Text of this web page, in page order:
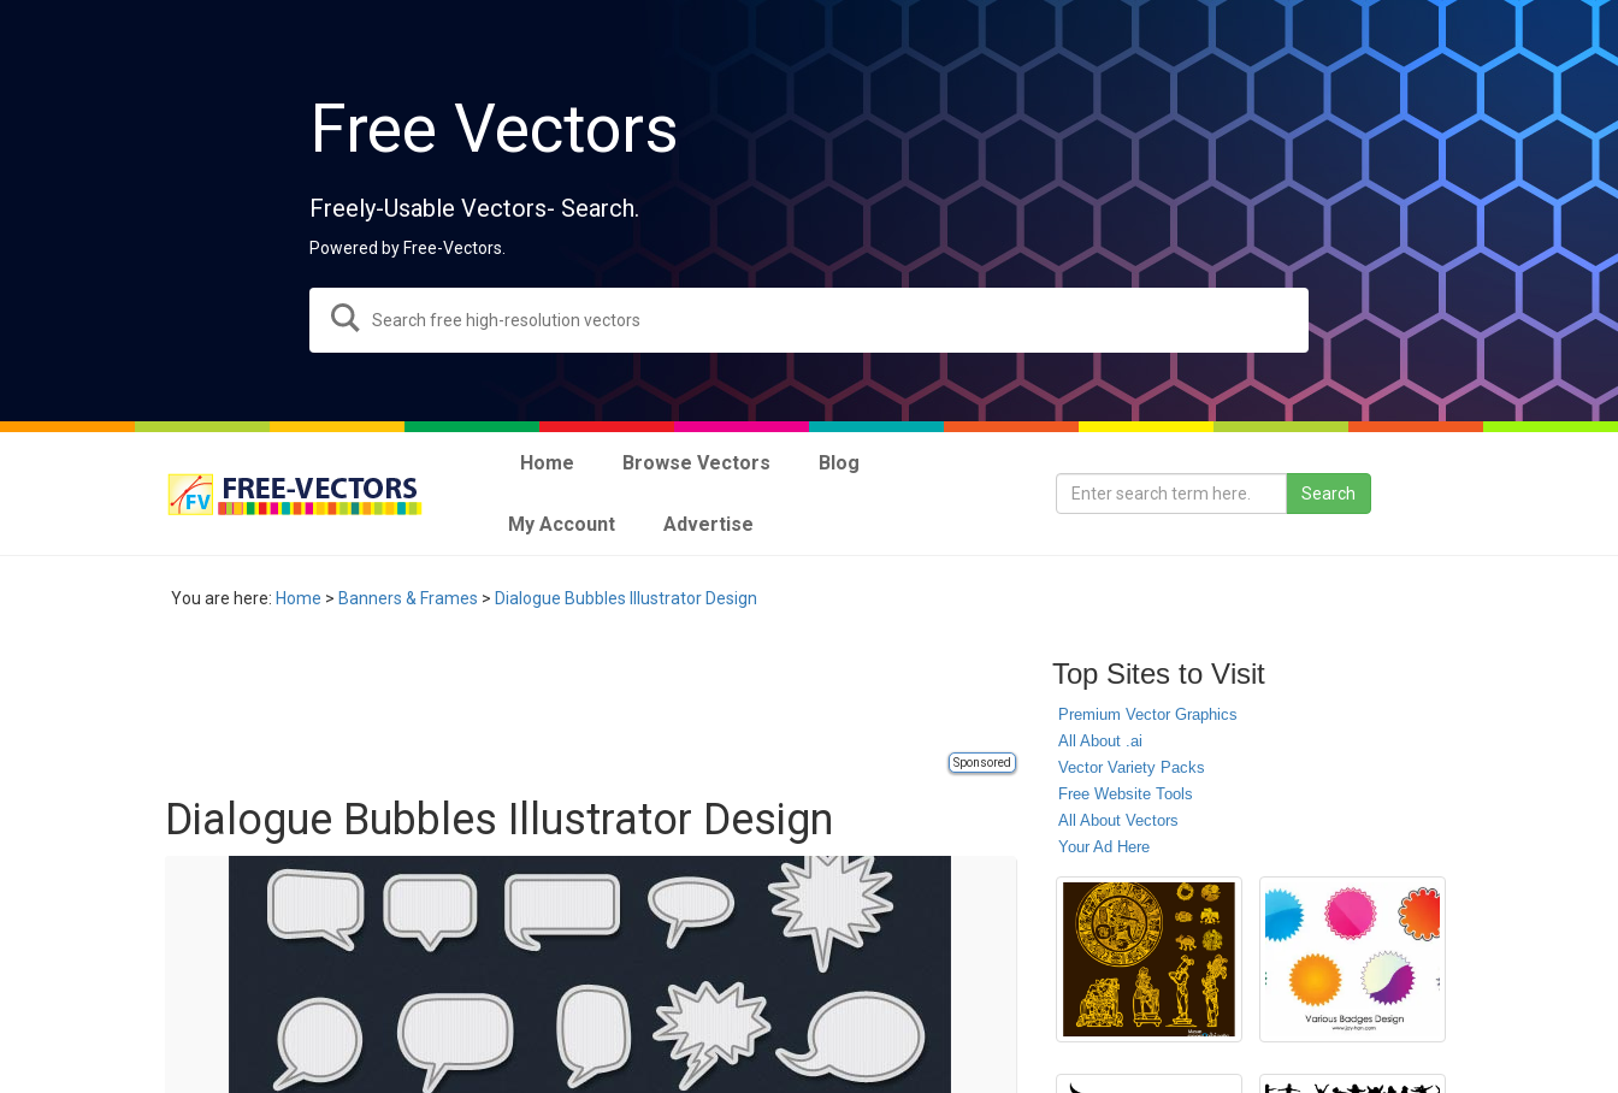
Free Vectors
Freely-Usable Vectors- Search.
Powered by Free-Vectors.
Home Browse Vectors Blog
My Account Advertise
You are here: Home > Banners & Frames > Dialogue Bubbles Illustrator Design
Sponsored
Dialogue Bubbles Illustrator Design
Top Sites to Visit
Premium Vector Graphics
All About .ai
Vector Variety Packs
Free Website Tools
All About Vectors
Your Ad Here